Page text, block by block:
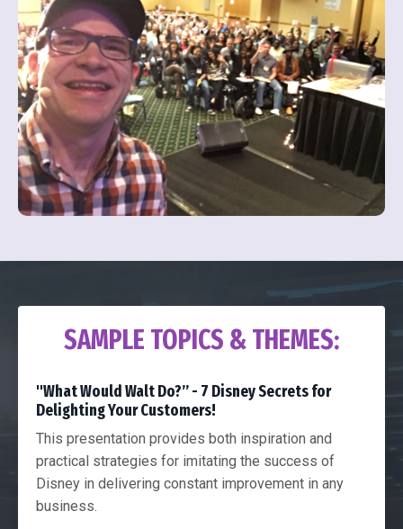
SAMPLE TOPICS & THEMES:
"What Would Walt Do?” - 7 Disney Secrets for
Delighting Your Customers!
This presentation provides both inspiration and
practical strategies for imitating the success of
Disney in delivering constant improvement in any
business.